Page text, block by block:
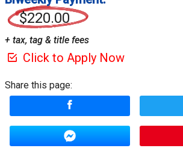
$220.00
+ tax, tag & title fees
Click to Apply Now
Share this page: